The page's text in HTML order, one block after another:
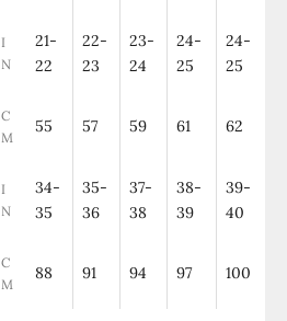
I
N
21-
22
22-
23
23-
24
24-
25
24-
25
C
M
55 57 59 61 62
I
N
34-
35
35-
36
37-
38
38-
39
39-
40
C
M
88 91 94 97 100